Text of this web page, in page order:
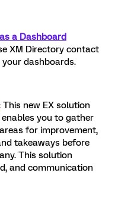
a Dashboard
XM Directory contact
dashboards.
This new EX solution
you to gather
for improvement,
takeaways before
This solution
and communication